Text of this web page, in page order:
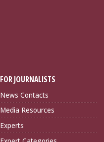
FOR JOURNALISTS
News Contacts
Media Resources
Experts